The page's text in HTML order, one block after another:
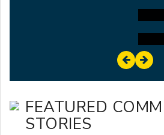
FEATURED
STORIES